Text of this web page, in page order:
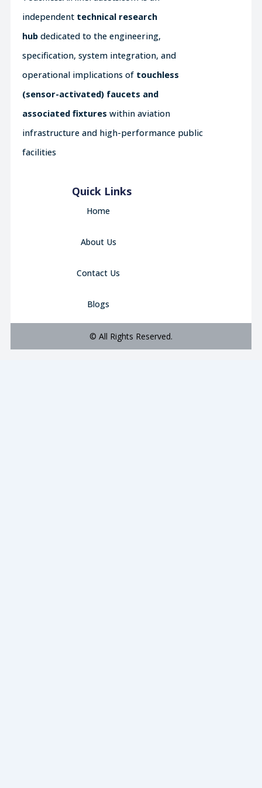
independent technical research
hub dedicated to the engineering,
specification, system integration, and
operational implications of touchless
(sensor-activated) faucets and
associated fixtures within aviation
infrastructure and high-performance public
facilities
Quick Links
Home
About Us
Contact Us
Blogs
© All Rights Reserved.